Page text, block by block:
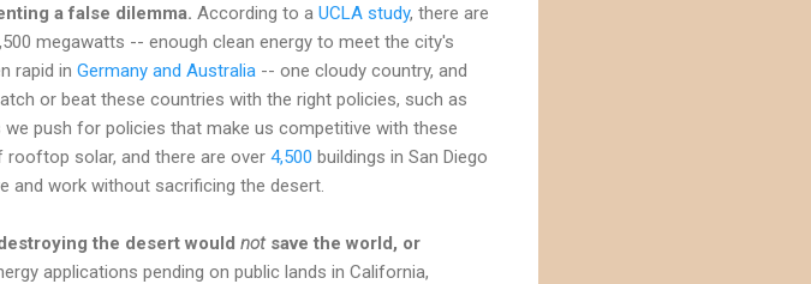
a false dilemma. According to a UCLA study, there are
megawatts -- enough clean energy to meet the city's
rapid in Germany and Australia -- one cloudy country, and
or beat these countries with the right policies, such as
push for policies that make us competitive with these
rooftop solar, and there are over 4,500 buildings in San Diego
and work without sacrificing the desert.
the desert would not save the world, or
applications pending on public lands in California,